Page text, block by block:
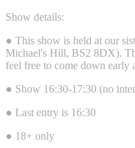
Show details:
● This show is held at our
Michael's Hill, BS2 8DX).
feel free to come down early
● Show 16:30-17:30 (no
● Last entry is 16:30
● 18+ only